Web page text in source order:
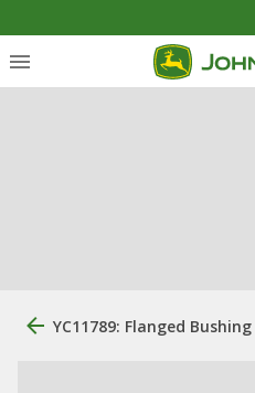
YC11789: Flanged Bushing